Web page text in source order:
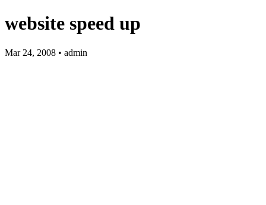
website speed up
Mar 24, 2008 • admin